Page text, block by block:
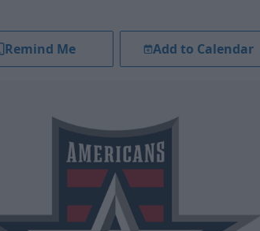
Remind Me Add to Calendar